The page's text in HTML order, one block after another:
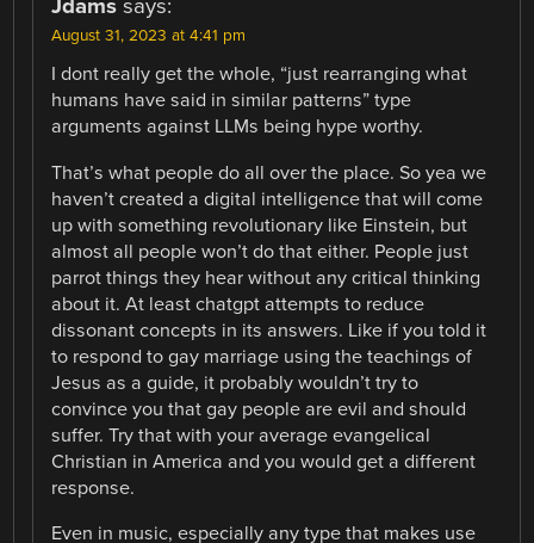
Jdams says:
August 31, 2023 at 4:41 pm
I dont really get the whole, “just rearranging what
humans have said in similar patterns” type
arguments against LLMs being hype worthy.
That’s what people do all over the place. So yea we
haven’t created a digital intelligence that will come
up with something revolutionary like Einstein, but
almost all people won’t do that either. People just
parrot things they hear without any critical thinking
about it. At least chatgpt attempts to reduce
dissonant concepts in its answers. Like if you told it
to respond to gay marriage using the teachings of
Jesus as a guide, it probably wouldn’t try to
convince you that gay people are evil and should
suffer. Try that with your average evangelical
Christian in America and you would get a different
response.
Even in music, especially any type that makes use